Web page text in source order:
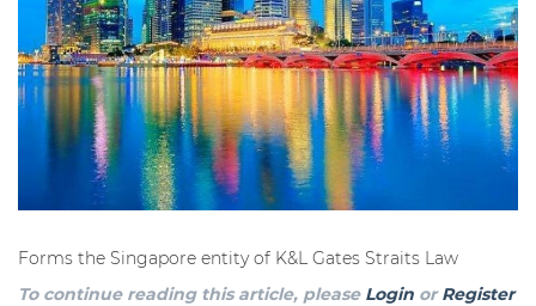
Forms the Singapore entity of K&L Gates Straits Law
To continue reading this article, please Login orRegister